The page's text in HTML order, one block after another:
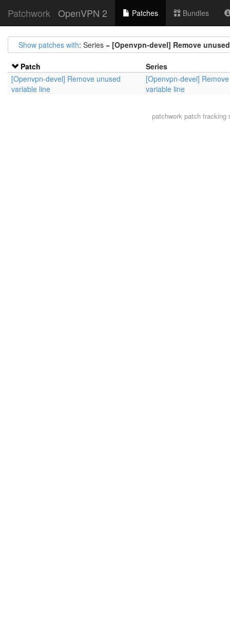
Patchwork OpenVPN 2 Patches Bundles
Show patches with: Series = [Openvpn-devel] Remove
Patch
Series
[Openvpn-devel] Remove unused
variable line
[Openvpn-devel]
variable line
patchwork patch tracking